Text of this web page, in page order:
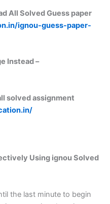
All Solved Guess paper
ignou-guess-paper-
Instead –
solved assignment
Using ignou Solved
the last minute to begin